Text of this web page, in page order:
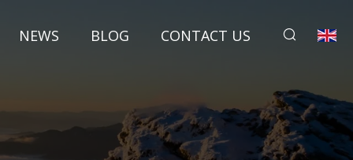
NEWS BLOG CONTACT US